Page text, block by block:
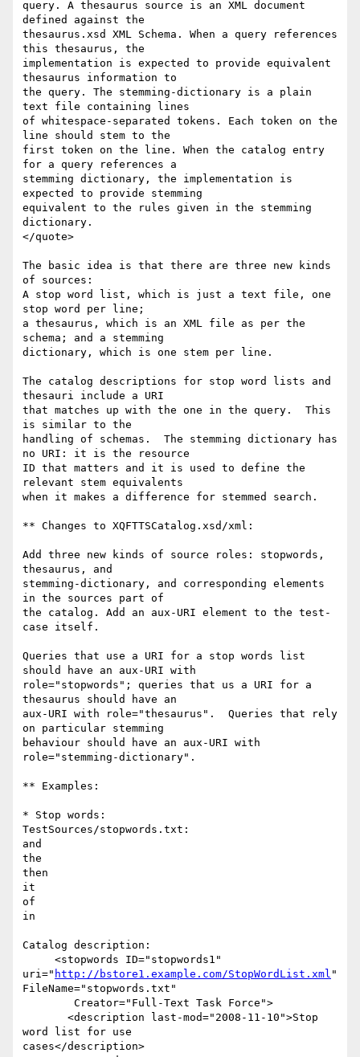
query. A thesaurus source is an XML document
defined against the
thesaurus.xsd XML Schema. When a query references
this thesaurus, the
implementation is expected to provide equivalent
thesaurus information to
the query. The stemming-dictionary is a plain
text file containing lines
of whitespace-separated tokens. Each token on the
line should stem to the
first token on the line. When the catalog entry
for a query references a
stemming dictionary, the implementation is
expected to provide stemming
equivalent to the rules given in the stemming
dictionary.
</quote>
The basic idea is that there are three new kinds
of sources:
A stop word list, which is just a text file, one
stop word per line;
a thesaurus, which is an XML file as per the
schema; and a stemming
dictionary, which is one stem per line.
The catalog descriptions for stop word lists and
thesauri include a URI
that matches up with the one in the query.  This
is similar to the
handling of schemas.  The stemming dictionary has
no URI: it is the resource
ID that matters and it is used to define the
relevant stem equivalents
when it makes a difference for stemmed search.
** Changes to XQFTTSCatalog.xsd/xml:
Add three new kinds of source roles: stopwords,
thesaurus, and
stemming-dictionary, and corresponding elements
in the sources part of
the catalog. Add an aux-URI element to the test-
case itself.
Queries that use a URI for a stop words list
should have an aux-URI with
role="stopwords"; queries that us a URI for a
thesaurus should have an
aux-URI with role="thesaurus".  Queries that rely
on particular stemming
behaviour should have an aux-URI with
role="stemming-dictionary".
** Examples:
* Stop words:
TestSources/stopwords.txt:
and
the
then
it
of
in
Catalog description:
uri=" http://bstore1.example.com/StopWordList.xml "
FileName="stopwords.txt"
word list for use
cases</description>